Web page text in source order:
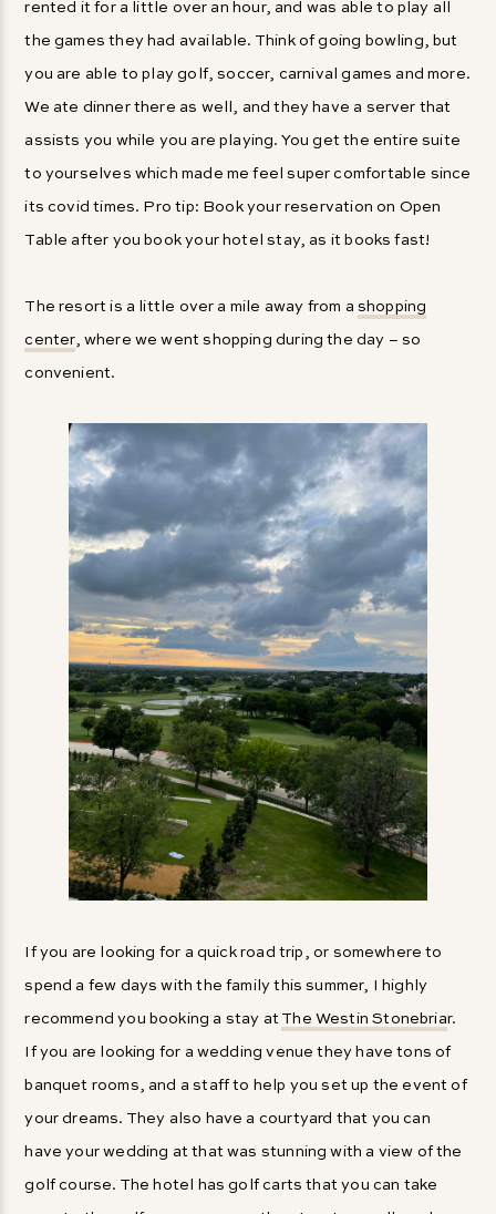
rented it for a little over an hour, and was able to play all
the games they had available. Think of going bowling, but
you are able to play golf, soccer, carnival games and more.
We ate dinner there as well, and they have a server that
assists you while you are playing. You get the entire suite
to yourselves which made me feel super comfortable since
its covid times. Pro tip: Book your reservation on Open
Table after you book your hotel stay, as it books fast!
The resort is a little over a mile away from a shopping
center, where we went shopping during the day – so
convenient.
If you are looking for a quick road trip, or somewhere to
spend a few days with the family this summer, I highly
recommend you booking a stay at The Westin Stonebriar.
If you are looking for a wedding venue they have tons of
banquet rooms, and a staff to help you set up the event of
your dreams. They also have a courtyard that you can
have your wedding at that was stunning with a view of the
golf course. The hotel has golf carts that you can take